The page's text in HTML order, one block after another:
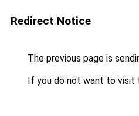
Redirect Notice
The previous page is
If you do not want to visit